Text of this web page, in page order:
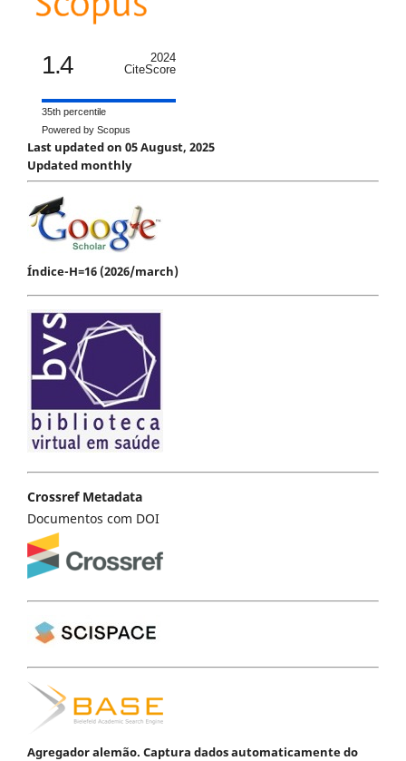
1.4
2024
CiteScore
35th percentile
Powered by Scopus
Last updated on 05 August, 2025
Updated monthly
Índice-H=16 (2026/march)
Crossref Metadata
Documentos com DOI
Agregador alemão. Captura dados automaticamente do